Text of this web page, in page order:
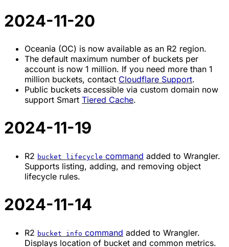
2024-11-20
Oceania (OC) is now available as an R2 region.
The default maximum number of buckets per
account is now 1 million. If you need more than 1
million buckets, contact Cloudflare Support.
Public buckets accessible via custom domain now
support Smart Tiered Cache.
2024-11-19
R2 bucket lifecycle command added to Wrangler.
Supports listing, adding, and removing object
lifecycle rules.
2024-11-14
R2 bucket info command added to Wrangler.
Displays location of bucket and common metrics.